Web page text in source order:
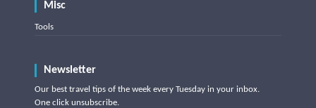
Misc
Tools
Newsletter
Our best travel tips of the week every Tuesday in your inbox.
One click unsubscribe.